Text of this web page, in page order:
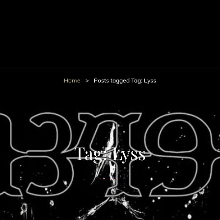
Home > Posts tagged Tag: Lyss
Tag:Lyss